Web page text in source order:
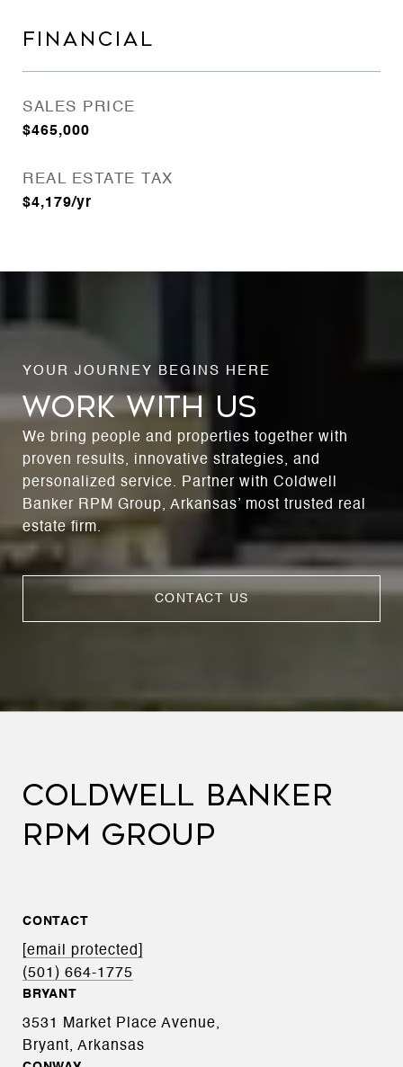
FINANCIAL
SALES PRICE
$465,000
REAL ESTATE TAX
$4,179/yr
WORK WITH US
We bring people and properties together with
proven results, innovative strategies, and
personalized service. Partner with Coldwell
Banker RPM Group, Arkansas’ most trusted real
estate firm.
CONTACT US
COLDWELL BANKER
RPM GROUP
CONTACT
[email protected]
(501) 664-1775
BRYANT
3531 Market Place Avenue,
Bryant, Arkansas